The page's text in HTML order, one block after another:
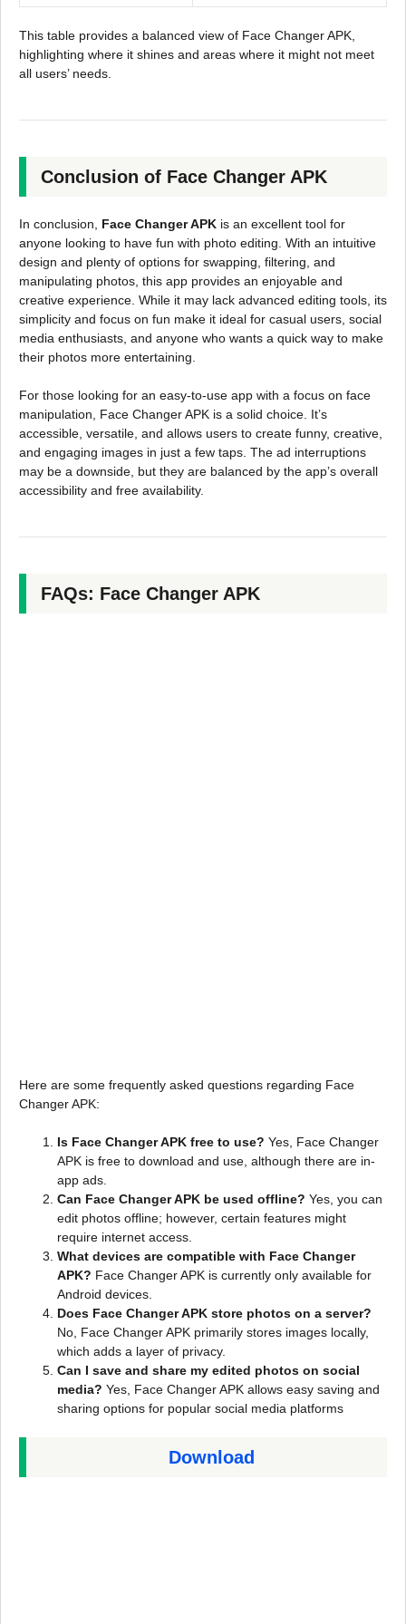
This table provides a balanced view of Face Changer APK,
highlighting where it shines and areas where it might not meet
all users’ needs.
Conclusion of Face Changer APK
In conclusion, Face Changer APK is an excellent tool for
anyone looking to have fun with photo editing. With an intuitive
design and plenty of options for swapping, filtering, and
manipulating photos, this app provides an enjoyable and
creative experience. While it may lack advanced editing tools, its
simplicity and focus on fun make it ideal for casual users, social
media enthusiasts, and anyone who wants a quick way to make
their photos more entertaining.
For those looking for an easy-to-use app with a focus on face
manipulation, Face Changer APK is a solid choice. It’s
accessible, versatile, and allows users to create funny, creative,
and engaging images in just a few taps. The ad interruptions
may be a downside, but they are balanced by the app’s overall
accessibility and free availability.
FAQs: Face Changer APK
Here are some frequently asked questions regarding Face
Changer APK:
Is Face Changer APK free to use? Yes, Face Changer
APK is free to download and use, although there are in-
app ads.
Can Face Changer APK be used offline? Yes, you can
edit photos offline; however, certain features might
require internet access.
What devices are compatible with Face Changer
APK? Face Changer APK is currently only available for
Android devices.
Does Face Changer APK store photos on a server?
No, Face Changer APK primarily stores images locally,
which adds a layer of privacy.
Can I save and share my edited photos on social
media? Yes, Face Changer APK allows easy saving and
sharing options for popular social media platforms
Download